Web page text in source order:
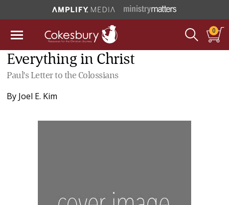
0
Everything in Christ
Paul's Letter to the Colossians
By Joel E. Kim